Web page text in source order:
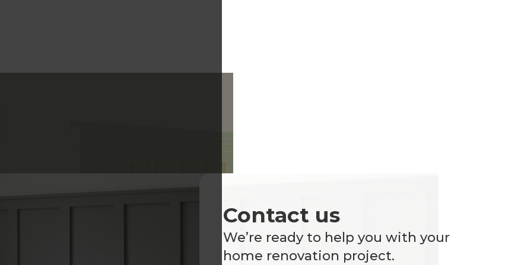
Contact us
We’re ready to help you with your
home renovation project.